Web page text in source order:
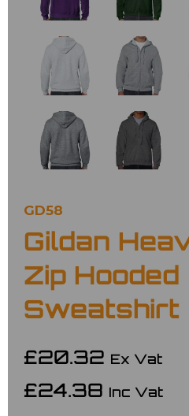
GD58
Gildan
Zip Hooded
Sweatshirt
£20.32 Ex Vat
£24.38 Inc Vat